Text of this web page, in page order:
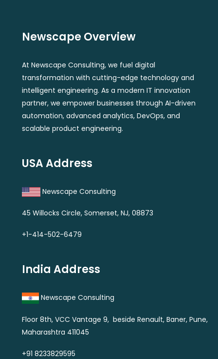
Newscape Overview
At Newscape Consulting, we fuel digital
transformation with cutting-edge technology and
intelligent engineering. As a modern IT innovation
partner, we empower businesses through AI-driven
automation, advanced analytics, DevOps, and
scalable product engineering.
USA Address
Newscape Consulting
45 Willocks Circle, Somerset, NJ, 08873
+1-414-502-6479
India Address
Newscape Consulting
Floor 8th, VCC Vantage 9, beside Renault, Baner, Pune,
Maharashtra 411045
+91 8233829595